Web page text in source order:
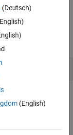
Time
(Deutsch)
(English)